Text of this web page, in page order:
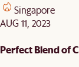
Singapore
AUG 11, 2023
Perfect Blend of